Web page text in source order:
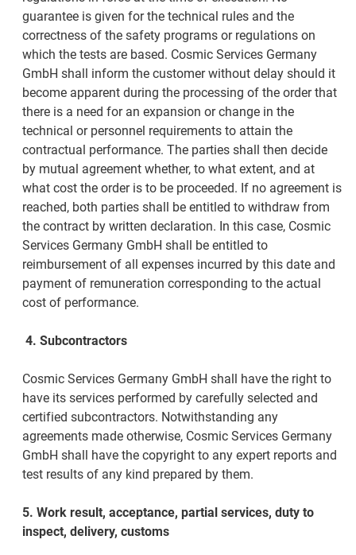
guarantee is given for the technical rules and the
correctness of the safety programs or regulations on
which the tests are based. Cosmic Services Germany
GmbH shall inform the customer without delay should it
become apparent during the processing of the order that
there is a need for an expansion or change in the
technical or personnel requirements to attain the
contractual performance. The parties shall then decide
by mutual agreement whether, to what extent, and at
what cost the order is to be proceeded. If no agreement is
reached, both parties shall be entitled to withdraw from
the contract by written declaration. In this case, Cosmic
Services Germany GmbH shall be entitled to
reimbursement of all expenses incurred by this date and
payment of remuneration corresponding to the actual
cost of performance.
4. Subcontractors
Cosmic Services Germany GmbH shall have the right to
have its services performed by carefully selected and
certified subcontractors. Notwithstanding any
agreements made otherwise, Cosmic Services Germany
GmbH shall have the copyright to any expert reports and
test results of any kind prepared by them.
5. Work result, acceptance, partial services, duty to
inspect, delivery, customs